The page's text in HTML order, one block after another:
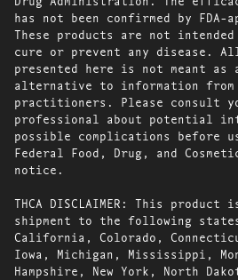
has not been confirmed by FDA-
These products are not
cure or prevent any disease.
presented here is not meant
alternative to information from
practitioners. Please consult
professional about potential
possible complications before
Federal Food, Drug, and
notice.
THCA DISCLAIMER: This
shipment to the following
California, Colorado,
Iowa, Michigan, Mississippi,
Hampshire, New York, North